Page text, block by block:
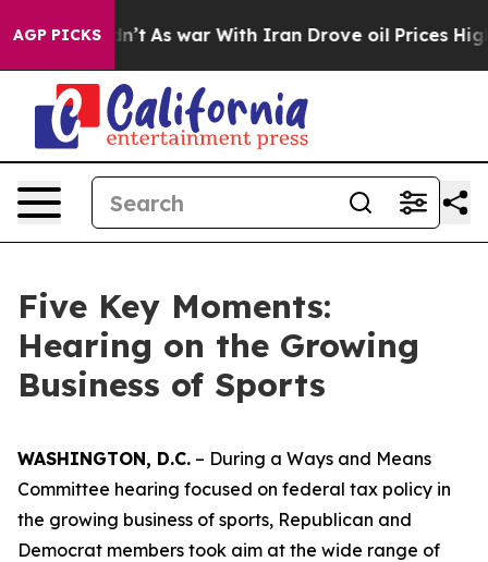
AGP PICKS
war With Iran Drove oil Prices Higher, Trump
Five Key Moments:
Hearing on the Growing
Business of Sports
WASHINGTON, D.C. – During a Ways and Means
Committee hearing focused on federal tax policy in
the growing business of sports, Republican and
Democrat members took aim at the wide range of